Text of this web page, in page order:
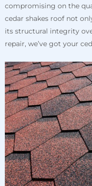
compromising on the
cedar shakes roof not
its structural integrity
repair, we’ve got your